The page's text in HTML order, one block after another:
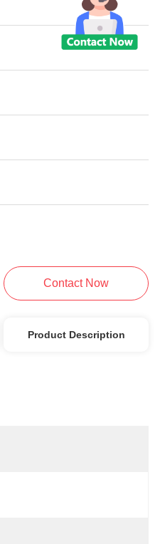
Contact Now
Product Description